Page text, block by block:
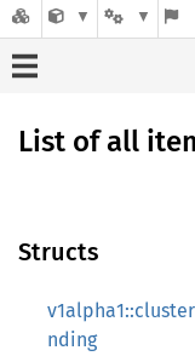
List of all
Structs
nding